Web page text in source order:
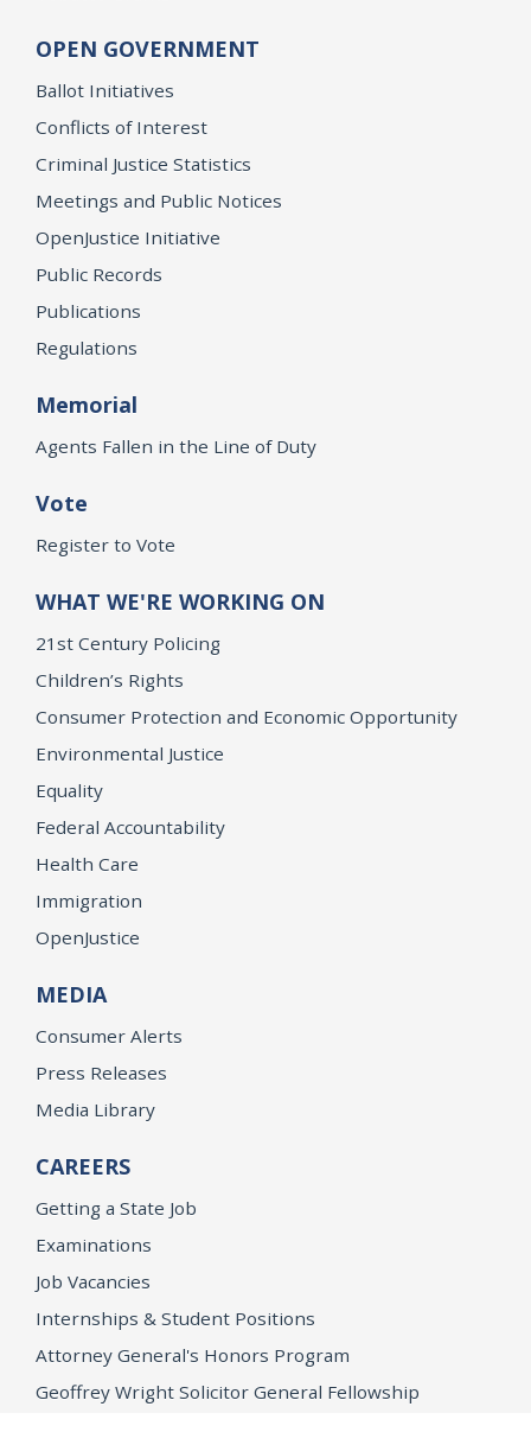
OPEN GOVERNMENT
Ballot Initiatives
Conflicts of Interest
Criminal Justice Statistics
Meetings and Public Notices
OpenJustice Initiative
Public Records
Publications
Regulations
Memorial
Agents Fallen in the Line of Duty
Vote
Register to Vote
WHAT WE'RE WORKING ON
21st Century Policing
Children’s Rights
Consumer Protection and Economic Opportunity
Environmental Justice
Equality
Federal Accountability
Health Care
Immigration
OpenJustice
MEDIA
Consumer Alerts
Press Releases
Media Library
CAREERS
Getting a State Job
Examinations
Job Vacancies
Internships & Student Positions
Attorney General's Honors Program
Geoffrey Wright Solicitor General Fellowship